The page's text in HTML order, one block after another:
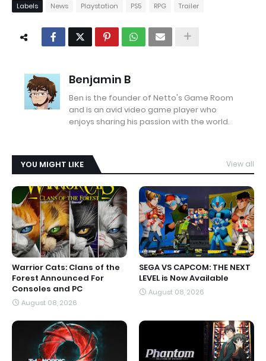
Labels News Playstation PS5 RPG Trailer
Benjamin B
Ben is the founder of Netto's Game Room
and is an avid video game player who
enjoys sharing his passion with the world.
YOU MIGHT LIKE View all
Warrior Cats: Clans of the
Forest Announced For
Consoles and PC
August 08, 2026
SEGA VS CAPCOM: THE NEXT
LEVEL is Now Available
August 08, 2026